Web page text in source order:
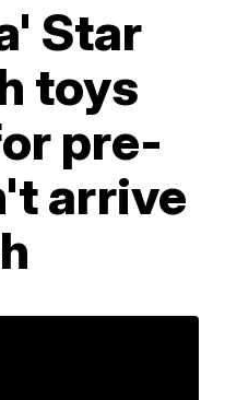
Star
toys
pre-
arrive